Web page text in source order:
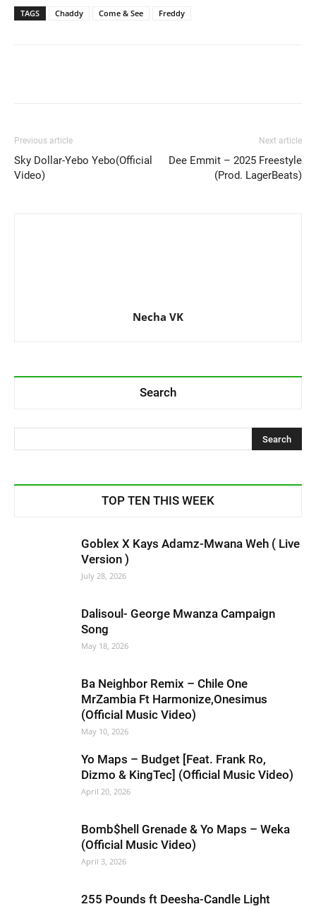
TAGS Chaddy Come & See Freddy
Previous article
Sky Dollar-Yebo Yebo(Official
Video)
Next article
Dee Emmit – 2025 Freestyle
(Prod. LagerBeats)
Necha VK
Search
TOP TEN THIS WEEK
Goblex X Kays Adamz-Mwana Weh ( Live
Version )
July 28, 2026
Dalisoul- George Mwanza Campaign
Song
May 18, 2026
Ba Neighbor Remix – Chile One
MrZambia Ft Harmonize,Onesimus
(Official Music Video)
May 10, 2026
Yo Maps – Budget [Feat. Frank Ro,
Dizmo & KingTec] (Official Music Video)
April 20, 2026
Bomb$hell Grenade & Yo Maps – Weka
(Official Music Video)
April 3, 2026
255 Pounds ft Deesha-Candle Light